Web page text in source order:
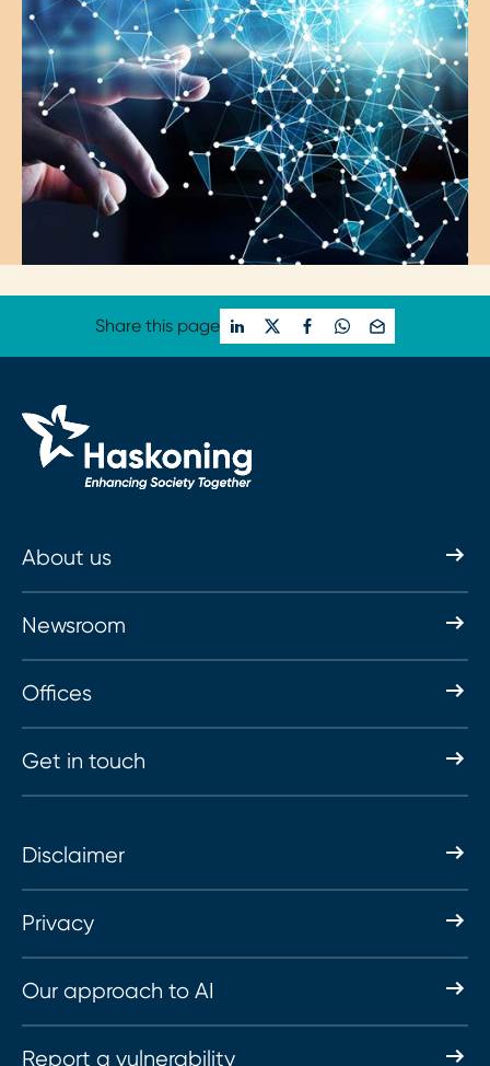
Share this page
About us
Newsroom
Offices
Get in touch
Disclaimer
Privacy
Our approach to AI
Report a vulnerability